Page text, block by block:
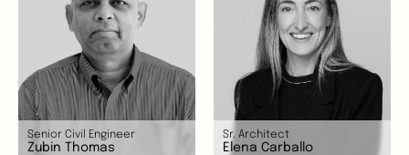
Senior Civil Engineer
Zubin Thomas
Sr. Architect
Elena Carballo